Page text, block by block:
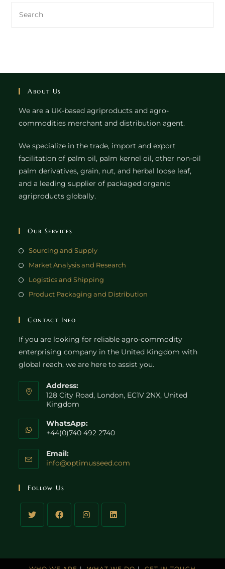
About Us
We are a UK-based agriproducts and agro-
commodities merchant and distribution agent.
We specialize in the trade, import and export
facilitation of palm oil, palm kernel oil, other non-oil
palm derivatives, grain, nut, and herbal loose leaf,
and a leading supplier of packaged organic
agriproducts globally.
Our Services
Sourcing and Supply
Market Analysis and Research
Logistics and Shipping
Product Packaging and Distribution
Contact Info
If you are looking for reliable agro-commodity
enterprising company in the United Kingdom with
global reach, we are here to assist you.
Address:
128 City Road, London, EC1V 2NX, United
Kingdom
WhatsApp:
+44(0)740 492 2740
Email:
info@optimusseed.com
Follow Us